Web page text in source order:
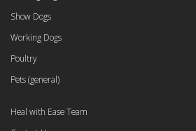
Show Dogs
Working Dogs
Poultry
Pets (general)
Heal with Ease Team